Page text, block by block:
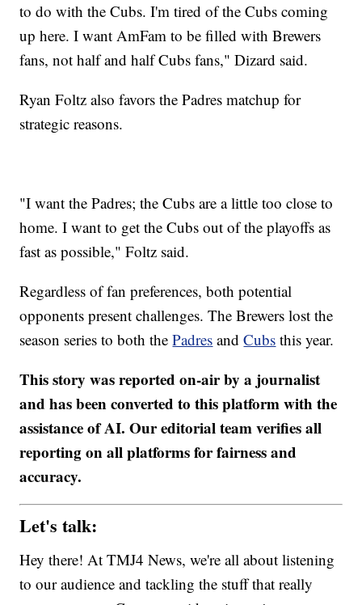
to do with the Cubs. I'm tired of the Cubs coming
up here. I want AmFam to be filled with Brewers
fans, not half and half Cubs fans," Dizard said.
Ryan Foltz also favors the Padres matchup for
strategic reasons.
"I want the Padres; the Cubs are a little too close to
home. I want to get the Cubs out of the playoffs as
fast as possible," Foltz said.
Regardless of fan preferences, both potential
opponents present challenges. The Brewers lost the
season series to both thePadres andCubs this year.
This story was reported on-air by a journalist
and has been converted to this platform with the
assistance of AI. Our editorial team verifies all
reporting on all platforms for fairness and
accuracy.
Let's talk:
Hey there! At TMJ4 News, we're all about listening
to our audience and tackling the stuff that really